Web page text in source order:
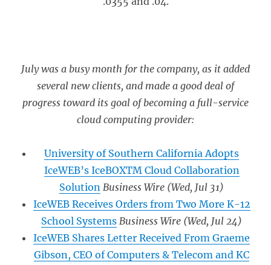
July was a busy month for the company, as it added
several new clients, and made a good deal of
progress toward its goal of becoming a full-service
cloud computing provider:
University of Southern California Adopts
IceWEB’s IceBOXTM Cloud Collaboration
Solution Business Wire (Wed, Jul 31)
IceWEB Receives Orders from Two More K-12
School Systems Business Wire (Wed, Jul 24)
IceWEB Shares Letter Received From Graeme
Gibson, CEO of Computers & Telecom and KC